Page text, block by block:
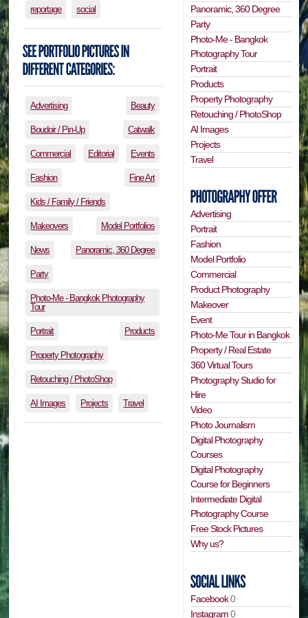
reportage social
Advertising Beauty
Boudoir / Pin-Up Catwalk
Commercial Editorial Events
Fashion Fine Art
Kids / Family / Friends
Makeovers Model Portfolios
News Panoramic, 360 Degree
Party
Photo-Me - Bangkok Photography
Tour
Portrait Products
Property Photography
Retouching / PhotoShop
AI Images Projects Travel
Panoramic, 360 Degree
Party
Photo-Me - Bangkok
Photography Tour
Portrait
Products
Property Photography
Retouching / PhotoShop
AI Images
Projects
Travel
Advertising
Portrait
Fashion
Model Portfolio
Commercial
Product Photography
Makeover
Event
Photo-Me Tour in Bangkok
Property / Real Estate
360 Virtual Tours
Photography Studio for
Hire
Video
Photo Journalism
Digital Photography
Courses
Digital Photography
Course for Beginners
Intermediate Digital
Photography Course
Free Stock Pictures
Why us?
Facebook0
Instagram0